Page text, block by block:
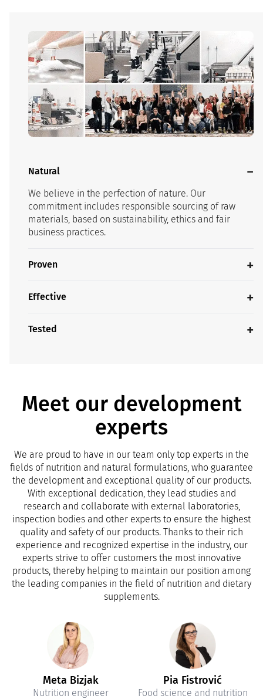
Natural
We believe in the perfection of nature. Our
commitment includes responsible sourcing of raw
materials, based on sustainability, ethics and fair
business practices.
Proven
Effective
Tested
Meet our development
experts
We are proud to have in our team only top experts in the
fields of nutrition and natural formulations, who guarantee
the development and exceptional quality of our products.
With exceptional dedication, they lead studies and
research and collaborate with external laboratories,
inspection bodies and other experts to ensure the highest
quality and safety of our products. Thanks to their rich
experience and recognized expertise in the industry, our
experts strive to offer customers the most innovative
products, thereby helping to maintain our position among
the leading companies in the field of nutrition and dietary
supplements.
Meta Bizjak
Nutrition engineer
Pia Fistrović
Food science and nutrition